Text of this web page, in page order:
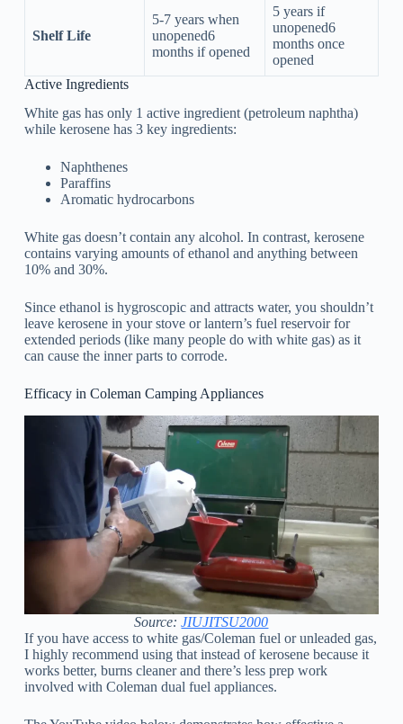
Shelf Life
5-7 years when
unopened6
months if opened
5 years if
unopened6
months once
opened
Active Ingredients
White gas has only 1 active ingredient (petroleum naphtha)
while kerosene has 3 key ingredients:
Naphthenes
Paraffins
Aromatic hydrocarbons
White gas doesn’t contain any alcohol. In contrast, kerosene
contains varying amounts of ethanol and anything between
10% and 30%.
Since ethanol is hygroscopic and attracts water, you shouldn’t
leave kerosene in your stove or lantern’s fuel reservoir for
extended periods (like many people do with white gas) as it
can cause the inner parts to corrode.
Efficacy in Coleman Camping Appliances
Source:JIUJITSU2000
If you have access to white gas/Coleman fuel or unleaded gas,
I highly recommend using that instead of kerosene because it
works better, burns cleaner and there’s less prep work
involved with Coleman dual fuel appliances.